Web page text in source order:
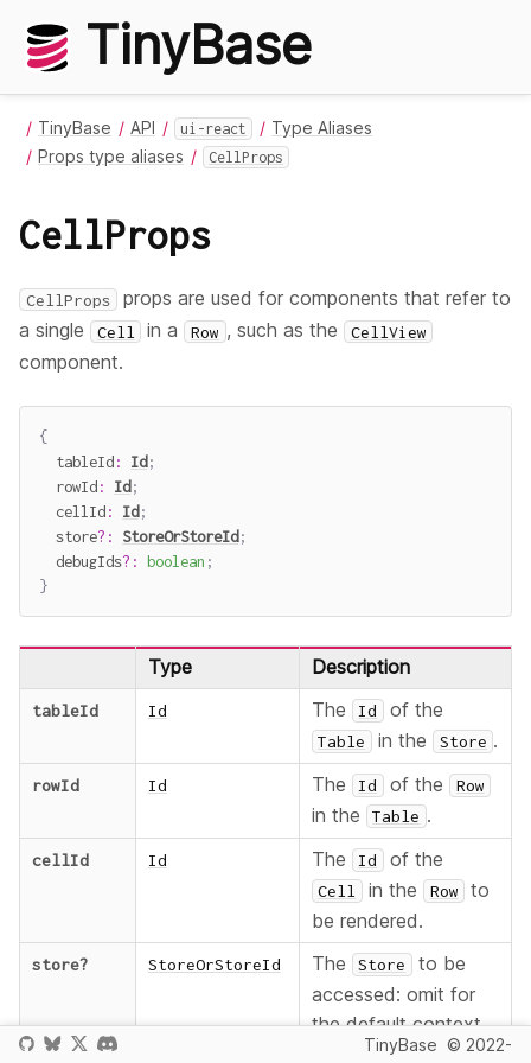
TinyBase
TinyBase API ui-react
Type Aliases
Props type aliases
CellProps
CellProps
CellProps
props are used for components that refer to
a single
Cell in a Row , such as the CellView
component.
{
  tableId
: Id;
  rowId
: Id;
  cellId
: Id;
  store
? : StoreOrStoreId;
  debugIds
? : boolean ;
}
Type Description
tableId Id The Id of the
Table in the Store .
rowId Id The Id of the Row
in the Table .
cellId Id The Id of the
Cell in the Row
to
be rendered.
store? StoreOrStoreId The Store
to be
accessed: omit for
the default context
, provide an
TinyBase © 2022-